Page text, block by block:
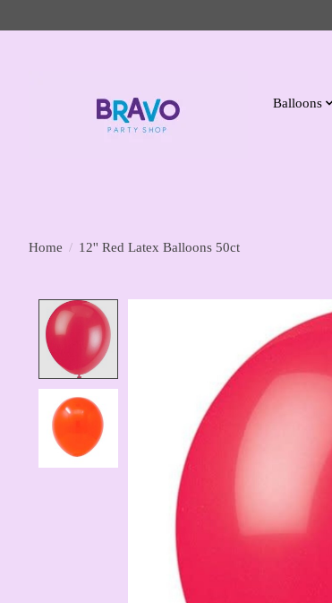
Balloons
Home / 12'' Red Latex Balloons 50ct
Product image slideshow Items